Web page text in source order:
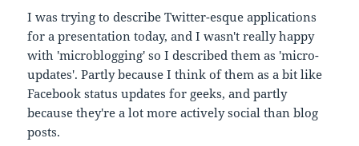
I was trying to describe Twitter-esque applications
for a presentation today, and I wasn't really happy
with 'microblogging' so I described them as 'micro-
updates'. Partly because I think of them as a bit like
Facebook status updates for geeks, and partly
because they're a lot more actively social than blog
posts.